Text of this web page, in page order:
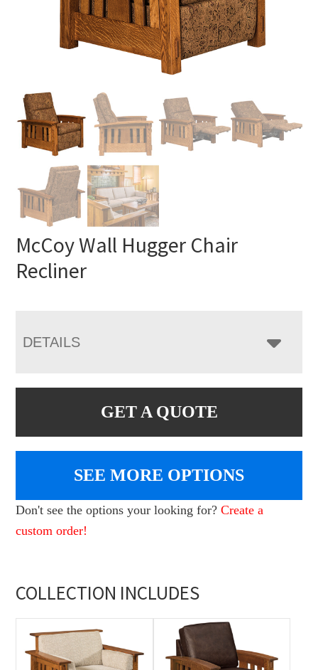
McCoy Wall Hugger Chair
Recliner
DETAILS
GET A QUOTE
SEE MORE OPTIONS
Don't see the options your looking for?Create a
custom order!
COLLECTION INCLUDES